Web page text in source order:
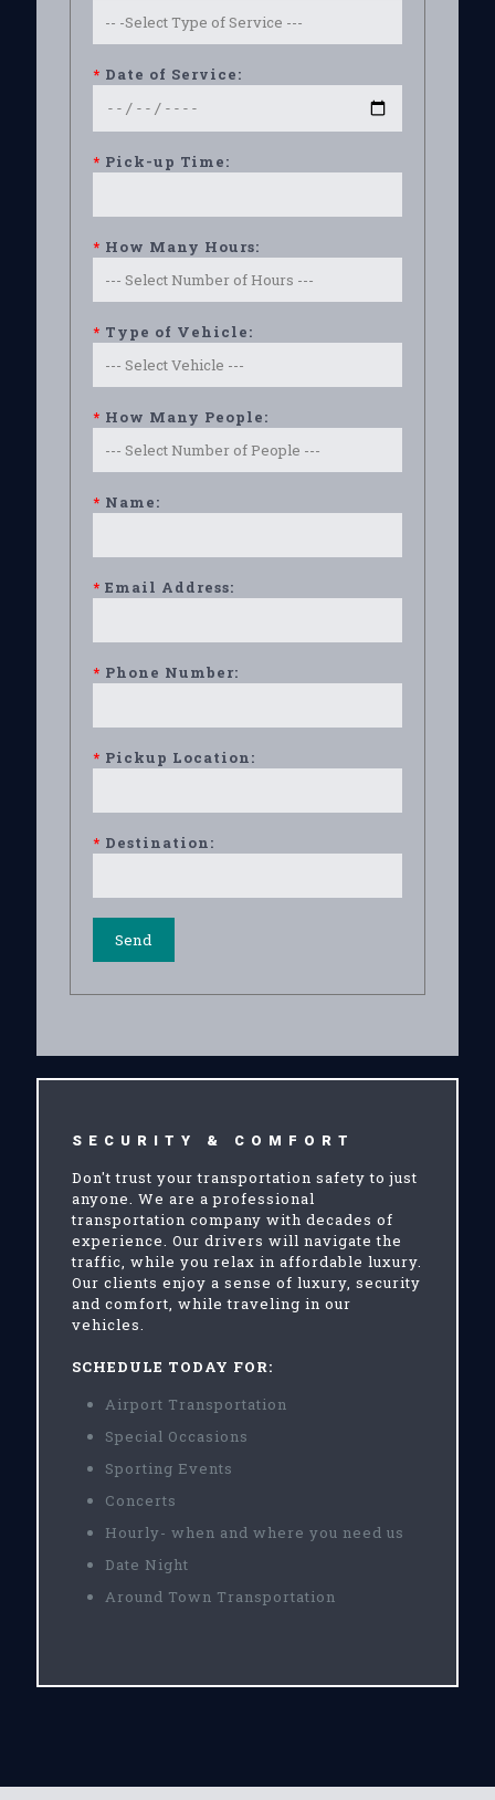
* Date of Service:
* Pick-up Time:
* How Many Hours:
* Type of Vehicle:
* How Many People:
* Name:
* Email Address:
* Phone Number:
* Pickup Location:
* Destination:
SECURITY & COMFORT
Don't trust your transportation safety to just
anyone. We are a professional
transportation company with decades of
experience. Our drivers will navigate the
traffic, while you relax in affordable luxury.
Our clients enjoy a sense of luxury, security
and comfort, while traveling in our
vehicles.
SCHEDULE TODAY FOR:
Airport Transportation
Special Occasions
Sporting Events
Concerts
Hourly- when and where you need us
Date Night
Around Town Transportation